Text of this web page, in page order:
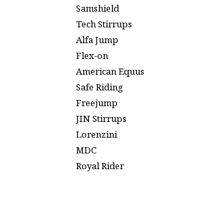
Samshield
Tech Stirrups
Alfa Jump
Flex-on
American Equus
Safe Riding
Freejump
JIN Stirrups
Lorenzini
MDC
Royal Rider